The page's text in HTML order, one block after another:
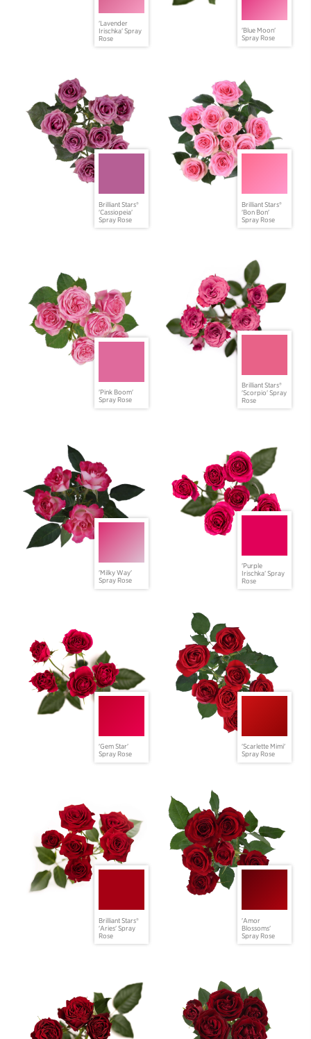
'Lavender
Irischka' Spray
Rose
'Blue Moon'
Spray Rose
Brilliant Stars®
'Cassiopeia'
Spray Rose
Brilliant Stars®
'Bon Bon'
Spray Rose
'Pink Boom'
Spray Rose
Brilliant Stars®
'Scorpio' Spray
Rose
'Milky Way'
Spray Rose
'Purple
Irischka' Spray
Rose
'Gem Star'
Spray Rose
'Scarlette Mimi'
Spray Rose
Brilliant Stars®
'Aries' Spray
Rose
'Amor
Blossoms'
Spray Rose